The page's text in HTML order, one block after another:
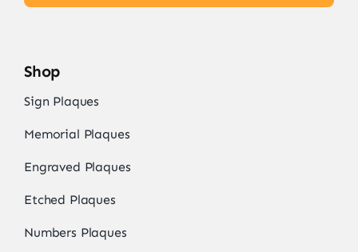
Shop
Sign Plaques
Memorial Plaques
Engraved Plaques
Etched Plaques
Numbers Plaques